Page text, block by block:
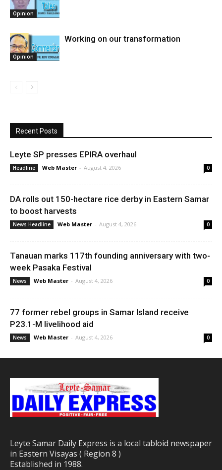
Opinion
Opinion
Working on our transformation
Recent Posts
Leyte SP presses EPIRA overhaul
Headline Web Master - August 4, 2026 0
DA rolls out 150-hectare rice derby in Eastern Samar
to boost harvests
News Headline Web Master - August 4, 2026 0
Tanauan marks 117th founding anniversary with two-
week Pasaka Festival
News Web Master - August 4, 2026 0
77 former rebel groups in Samar Island receive
P23.1-M livelihood aid
News Web Master - August 4, 2026 0
Leyte Samar Daily Express is a local tabloid newspaper
in Eastern Visayas ( Region 8 )
Established in 1988.